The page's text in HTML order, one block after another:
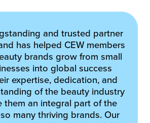
and trusted partner
has helped CEW members
brands grow from small
into global success
expertise, dedication, and
of the beauty industry
them an integral part of the
many thriving brands. Our